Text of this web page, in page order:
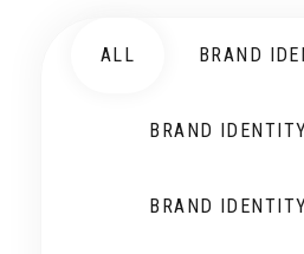
ALL BRAND
BRAND
BRAND